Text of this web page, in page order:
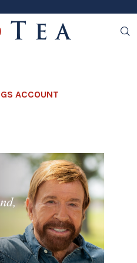
ACCOUNT